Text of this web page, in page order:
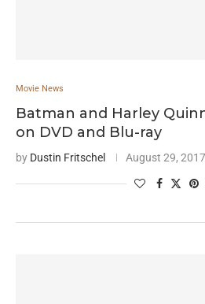
Movie News
Batman and Harley
on DVD and Blu-ray
by Dustin Fritschel August 29, 2017